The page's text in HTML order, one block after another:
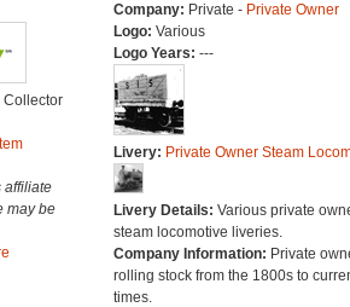
Collector
affiliate
may be
Company: Private - Private Owner
Logo: Various
Logo Years: ---
Livery: Private Owner Steam
Livery Details: Various private
steam locomotive liveries.
Company Information: Private
rolling stock from the 1800s to
times.